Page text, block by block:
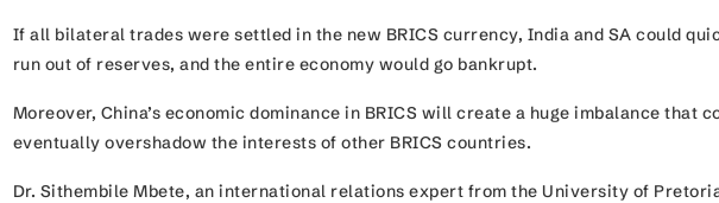
If all bilateral trades were settled in the new BRICS currency, India and SA could
run out of reserves, and the entire economy would go bankrupt.
Moreover, China’s economic dominance in BRICS will create a huge imbalance that
eventually overshadow the interests of other BRICS countries.
Dr. Sithembile Mbete, an international relations expert from the University of